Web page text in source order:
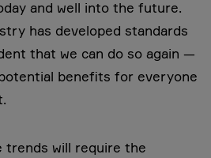
and well into the future.
has developed standards
that we can do so again —
benefits for everyone
trends will require the